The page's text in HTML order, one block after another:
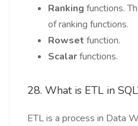
Ranking functions.
of ranking functions.
Rowset function.
Scalarfunctions.
28. What is ETL in
ETL is a process in Data